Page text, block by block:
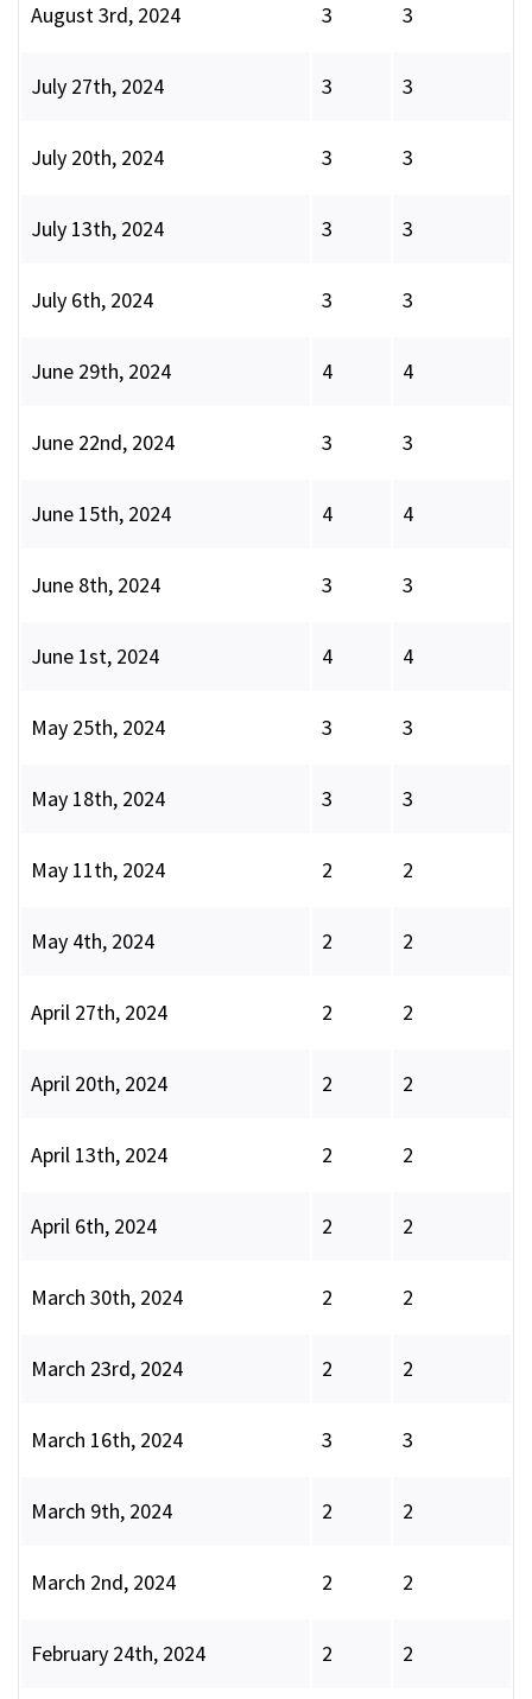
August 3rd, 2024 3 3
July 27th, 2024 3 3
July 20th, 2024 3 3
July 13th, 2024 3 3
July 6th, 2024 3 3
June 29th, 2024 4 4
June 22nd, 2024 3 3
June 15th, 2024 4 4
June 8th, 2024 3 3
June 1st, 2024 4 4
May 25th, 2024 3 3
May 18th, 2024 3 3
May 11th, 2024 2 2
May 4th, 2024 2 2
April 27th, 2024 2 2
April 20th, 2024 2 2
April 13th, 2024 2 2
April 6th, 2024 2 2
March 30th, 2024 2 2
March 23rd, 2024 2 2
March 16th, 2024 3 3
March 9th, 2024 2 2
March 2nd, 2024 2 2
February 24th, 2024 2 2